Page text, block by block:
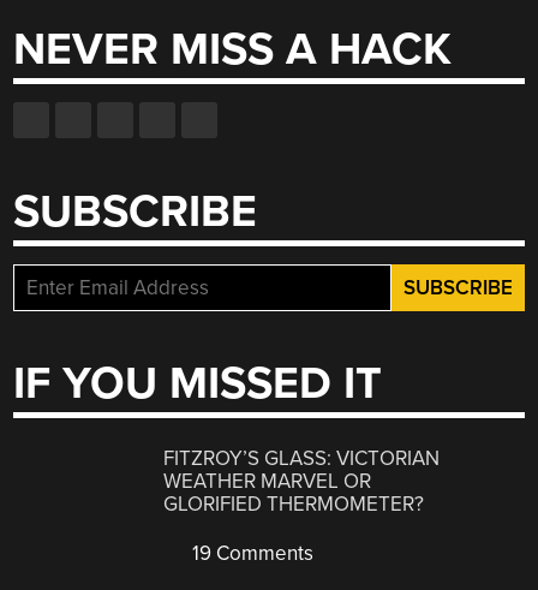
NEVER MISS A HACK
SUBSCRIBE
IF YOU MISSED IT
FITZROY’S GLASS: VICTORIAN
WEATHER MARVEL OR
GLORIFIED THERMOMETER?
19 Comments